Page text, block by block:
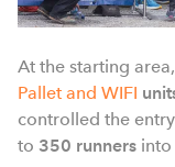
At the starting area,
Pallet and WIFI
controlled the
to 350 runners into